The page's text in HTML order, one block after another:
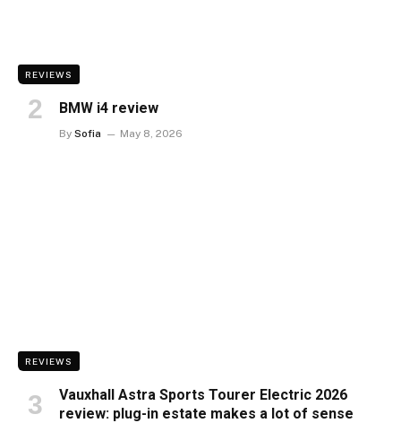
REVIEWS
BMW i4 review
By Sofia May 8, 2026
REVIEWS
Vauxhall Astra Sports Tourer Electric 2026
review: plug-in estate makes a lot of sense